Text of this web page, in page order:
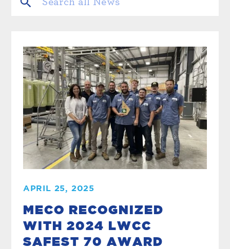
APRIL 25, 2025
MECO RECOGNIZED
WITH 2024 LWCC
SAFEST 70 AWARD